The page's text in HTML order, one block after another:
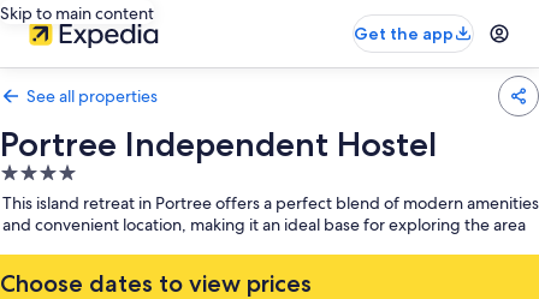
Skip to main content
Get the app
See all properties
Portree Independent Hostel
4.0
star
property
This island retreat in Portree offers a perfect blend of modern amenities
and convenient location, making it an ideal base for exploring the area
Choose dates to view prices